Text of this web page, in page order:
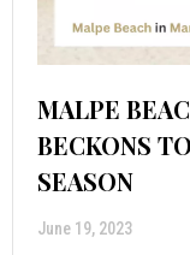
MALPE
BECKONS
SEASON
June 19, 2023